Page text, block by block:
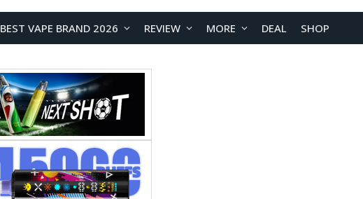
BEST VAPE BRAND 2026 REVIEW MORE DEAL SHOP